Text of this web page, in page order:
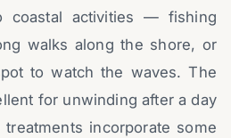
coastal activities — fishing
walks along the shore, or
to watch the waves. The
for unwinding after a day
incorporate some